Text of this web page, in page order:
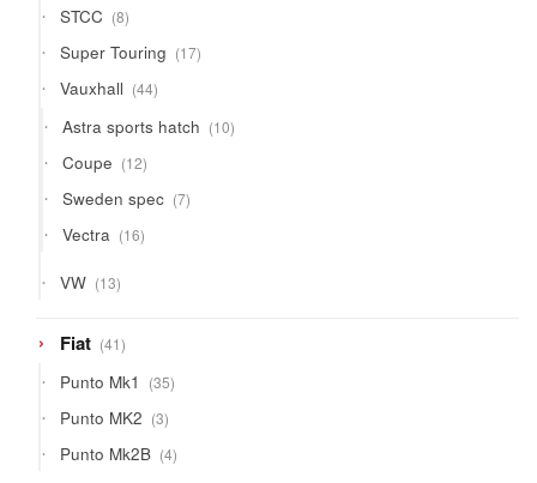
STCC 88
products
Super Touring 1717
products
Vauxhall 4444
products
Astra sports hatch 1010
products
Coupe 1212
products
Sweden spec 77
products
Vectra 1616
products
VW 1313
products
Fiat 4141
products
Punto Mk1 3535
products
Punto MK2 33
products
Punto Mk2B 44
products